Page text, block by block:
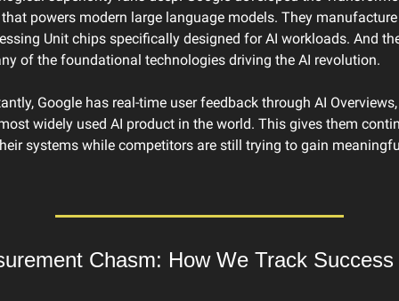
powers modern large language models. They
Unit chips specifically designed for AI workloads. And
of the foundational technologies driving the AI revolution.
Google has real-time user feedback through AI
widely used AI product in the world. This gives them
systems while competitors are still trying to gain
Chasm: How We Track